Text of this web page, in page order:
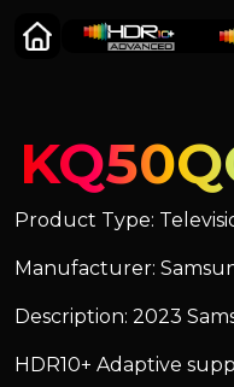
Product Type:
Manufacturer:
Description: 2023
HDR10+ Adaptive